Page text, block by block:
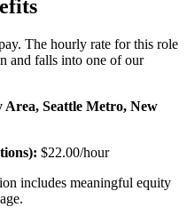
The hourly rate for this role
and falls into one of our
Area, Seattle Metro, New
$22.00/hour
includes meaningful equity